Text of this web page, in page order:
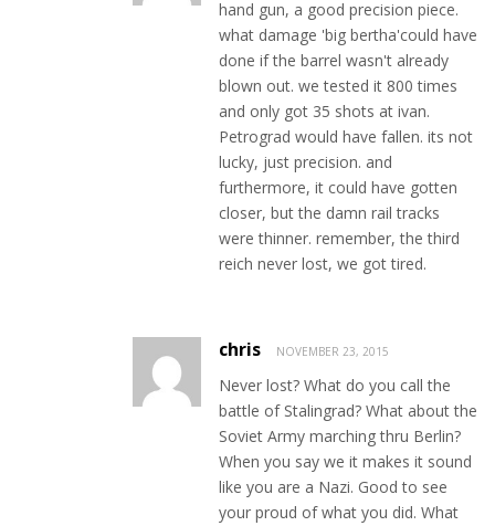
hand gun, a good precision piece.
what damage 'big bertha'could have
done if the barrel wasn't already
blown out. we tested it 800 times
and only got 35 shots at ivan.
Petrograd would have fallen. its not
lucky, just precision. and
furthermore, it could have gotten
closer, but the damn rail tracks
were thinner. remember, the third
reich never lost, we got tired.
chris NOVEMBER 23, 2015
Never lost? What do you call the
battle of Stalingrad? What about the
Soviet Army marching thru Berlin?
When you say we it makes it sound
like you are a Nazi. Good to see
your proud of what you did. What